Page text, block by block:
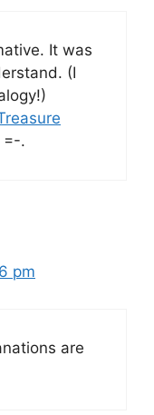
It was
(I
=-.
pm
are